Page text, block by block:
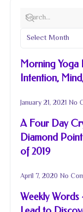
Morning Yoga
Intention,
January 21, 2021 No
A Four Day
Diamond
of 2019
April 7, 2020 No
Weekly Words